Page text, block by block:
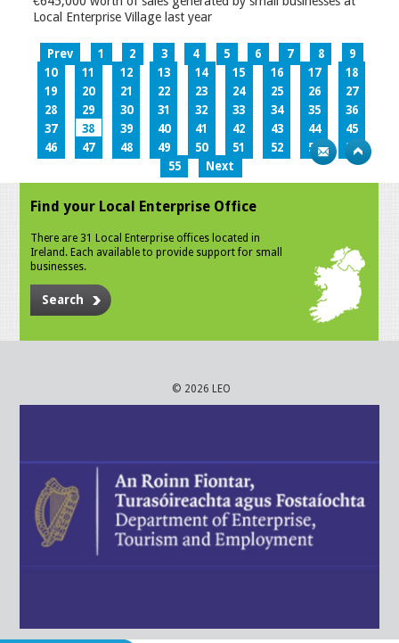
Local Enterprise Village last year
Prev 1 2 3 4 5 6 7 8
9
10
11 12 13 14 15 16 17
18
19
20 21 22 23 24 25 26
27
28
29 30 31 32 33 34 35
36
37
38 39 40 41 42 43 44
45
46
47 48 49 50 51 52 53
54
55
Next
Find your Local Enterprise Office
There are 31 Local Enterprise offices located in
Ireland. Each available to provide support for small
businesses.
Search
© 2026 LEO